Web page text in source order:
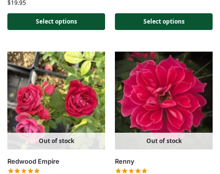
$19.95
Select options Select options
Out of stock
Redwood Empire
Out of stock
Renny